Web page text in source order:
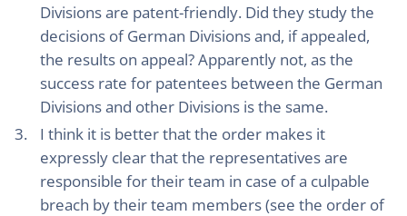
Divisions are patent-friendly. Did they study the
decisions of German Divisions and, if appealed,
the results on appeal? Apparently not, as the
success rate for patentees between the German
Divisions and other Divisions is the same.
I think it is better that the order makes it
expressly clear that the representatives are
responsible for their team in case of a culpable
breach by their team members (see the order of